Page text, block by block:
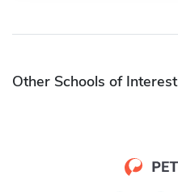
Other Schools of Interest